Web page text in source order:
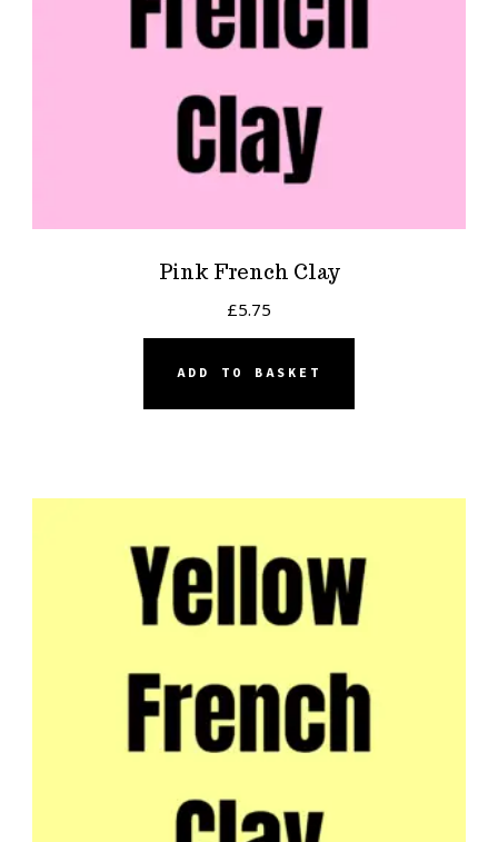
Pink French Clay
£5.75
ADD TO BASKET